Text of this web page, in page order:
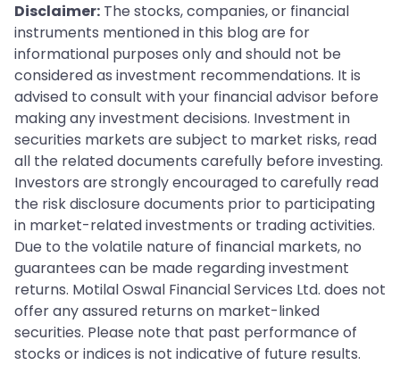
Disclaimer: The stocks, companies, or financial
instruments mentioned in this blog are for
informational purposes only and should not be
considered as investment recommendations. It is
advised to consult with your financial advisor before
making any investment decisions. Investment in
securities markets are subject to market risks, read
all the related documents carefully before investing.
Investors are strongly encouraged to carefully read
the risk disclosure documents prior to participating
in market-related investments or trading activities.
Due to the volatile nature of financial markets, no
guarantees can be made regarding investment
returns. Motilal Oswal Financial Services Ltd. does not
offer any assured returns on market-linked
securities. Please note that past performance of
stocks or indices is not indicative of future results.